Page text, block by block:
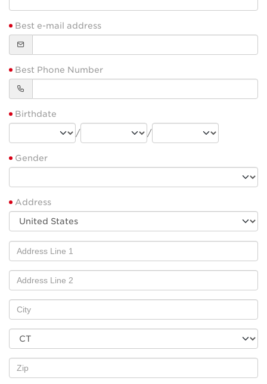
Best e-mail address
Best Phone Number
Birthdate
/
/
Gender
Address